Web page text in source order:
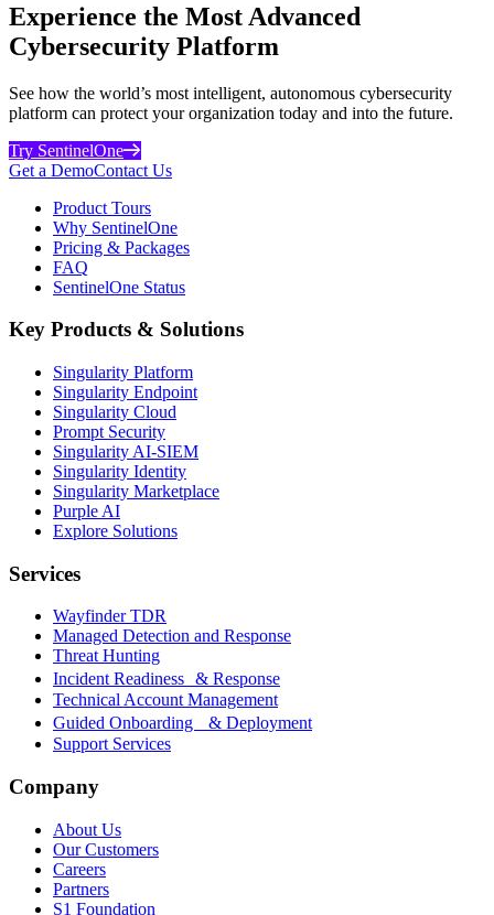
Experience the Most Advanced
Cybersecurity Platform
See how the world’s most intelligent, autonomous cybersecurity
platform can protect your organization today and into the future.
Try SentinelOne
Get a DemoContact Us
Product Tours
Why SentinelOne
Pricing & Packages
FAQ
SentinelOne Status
Key Products & Solutions
Singularity Platform
Singularity Endpoint
Singularity Cloud
Prompt Security
Singularity AI-SIEM
Singularity Identity
Singularity Marketplace
Purple AI
Explore Solutions
Services
Wayfinder TDR
Managed Detection and Response
Threat Hunting
Incident Readiness & Response
Technical Account Management
Guided Onboarding & Deployment
Support Services
Company
About Us
Our Customers
Careers
Partners
S1 Foundation